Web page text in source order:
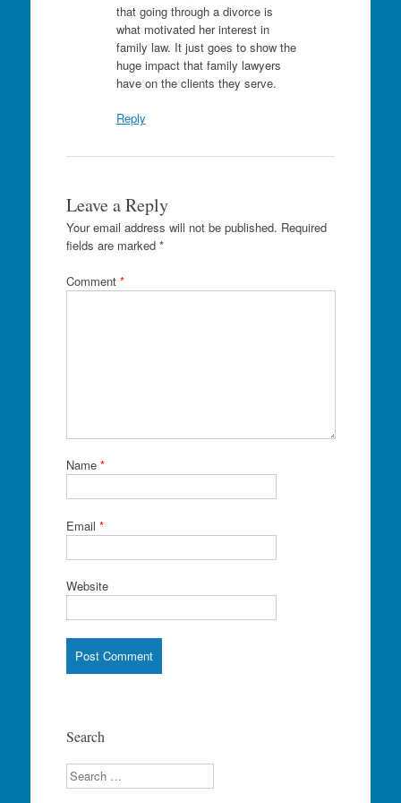
that going through a divorce is
what motivated her interest in
family law. It just goes to show the
huge impact that family lawyers
have on the clients they serve.
Reply
Leave a Reply
Your email address will not be published. Required
fields are marked *
Comment *
Name *
Email *
Website
Search
Search